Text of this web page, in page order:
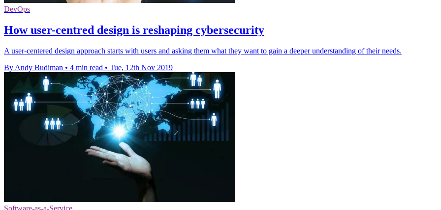
DevOps
How user-centred design is reshaping cybersecurity
A user-centered design approach starts with users and asking them what they want to gain a deeper understanding of their needs.
By Andy Budiman • 4 min read • Tue, 12th Nov 2019
Software-as-a-Service